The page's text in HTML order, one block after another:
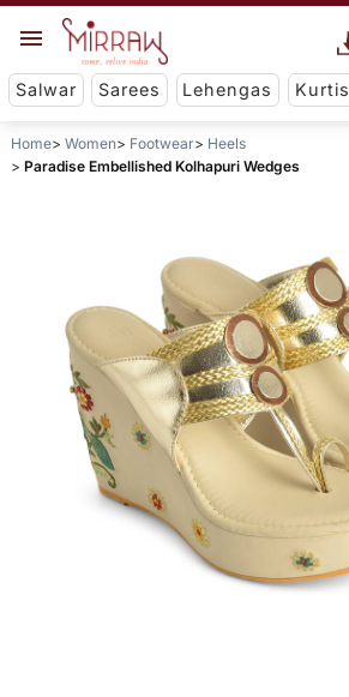
Salwar Sarees Lehengas Kurtis
Home Women Footwear
Heels
Paradise Embellished Kolhapuri Wedges